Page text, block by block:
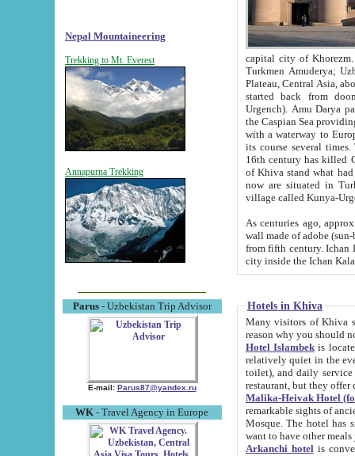
Nepal Mountaineering
Trekking to Mt. Everest
Annapurna Trekking
Parus- Uzbekistan Trip Advisor
E-mail: Parus87@yandex.ru
WK - Travel Agency in Europe
capital city of Khorezm. Historians tell, it was
Turkmen Amuderya; Uzbek Amudaryo; Tajik Dar'yoi Amu - large river originating in
Plateau, Central Asia, about 2495 km (about 1550 mi) in length) had
started back from doomed former capital city
Urgench). Amu Darya passed
the Caspian Sea providing
with a waterway to
its course several
16th century has killed Gurgangi. 150 km (about 93 mi) northwest
of Khiva stand what had remained of the ancient capital. The
now are situated in Turkmenistan, in
village called Kunya-
As centuries ago, approx. 10-
wall made of adobe (sun-baked) bricks
from fifth century. Ichan Kala wall is 8-10 meters high, 6-8 meters wide and 2250 meters long. The ancient
Hotels in Khiva
Many visitors of Khiva stay
Hotel Islambekis located in
relatively quiet in the evening. The rooms are big and
toilet), and daily service if wanted. This hotel operates as B&B. For the other meals – they don't have a
restaurant, but they offer
Malika-Heivak Hotel
remarkable sights of ancient Khiva - Islam Khodja ensemble,
Mosque. The hotel has simply furnished rooms with bathrooms and AC. It also operates as B&B. if you
want to have other
Arkanchi hotelis